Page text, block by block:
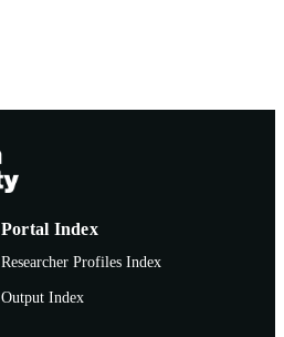
Portal Index
Researcher Profiles Index
Output Index